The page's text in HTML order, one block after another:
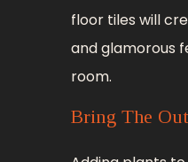
floor tiles will
and glamorous
room.
Bring The